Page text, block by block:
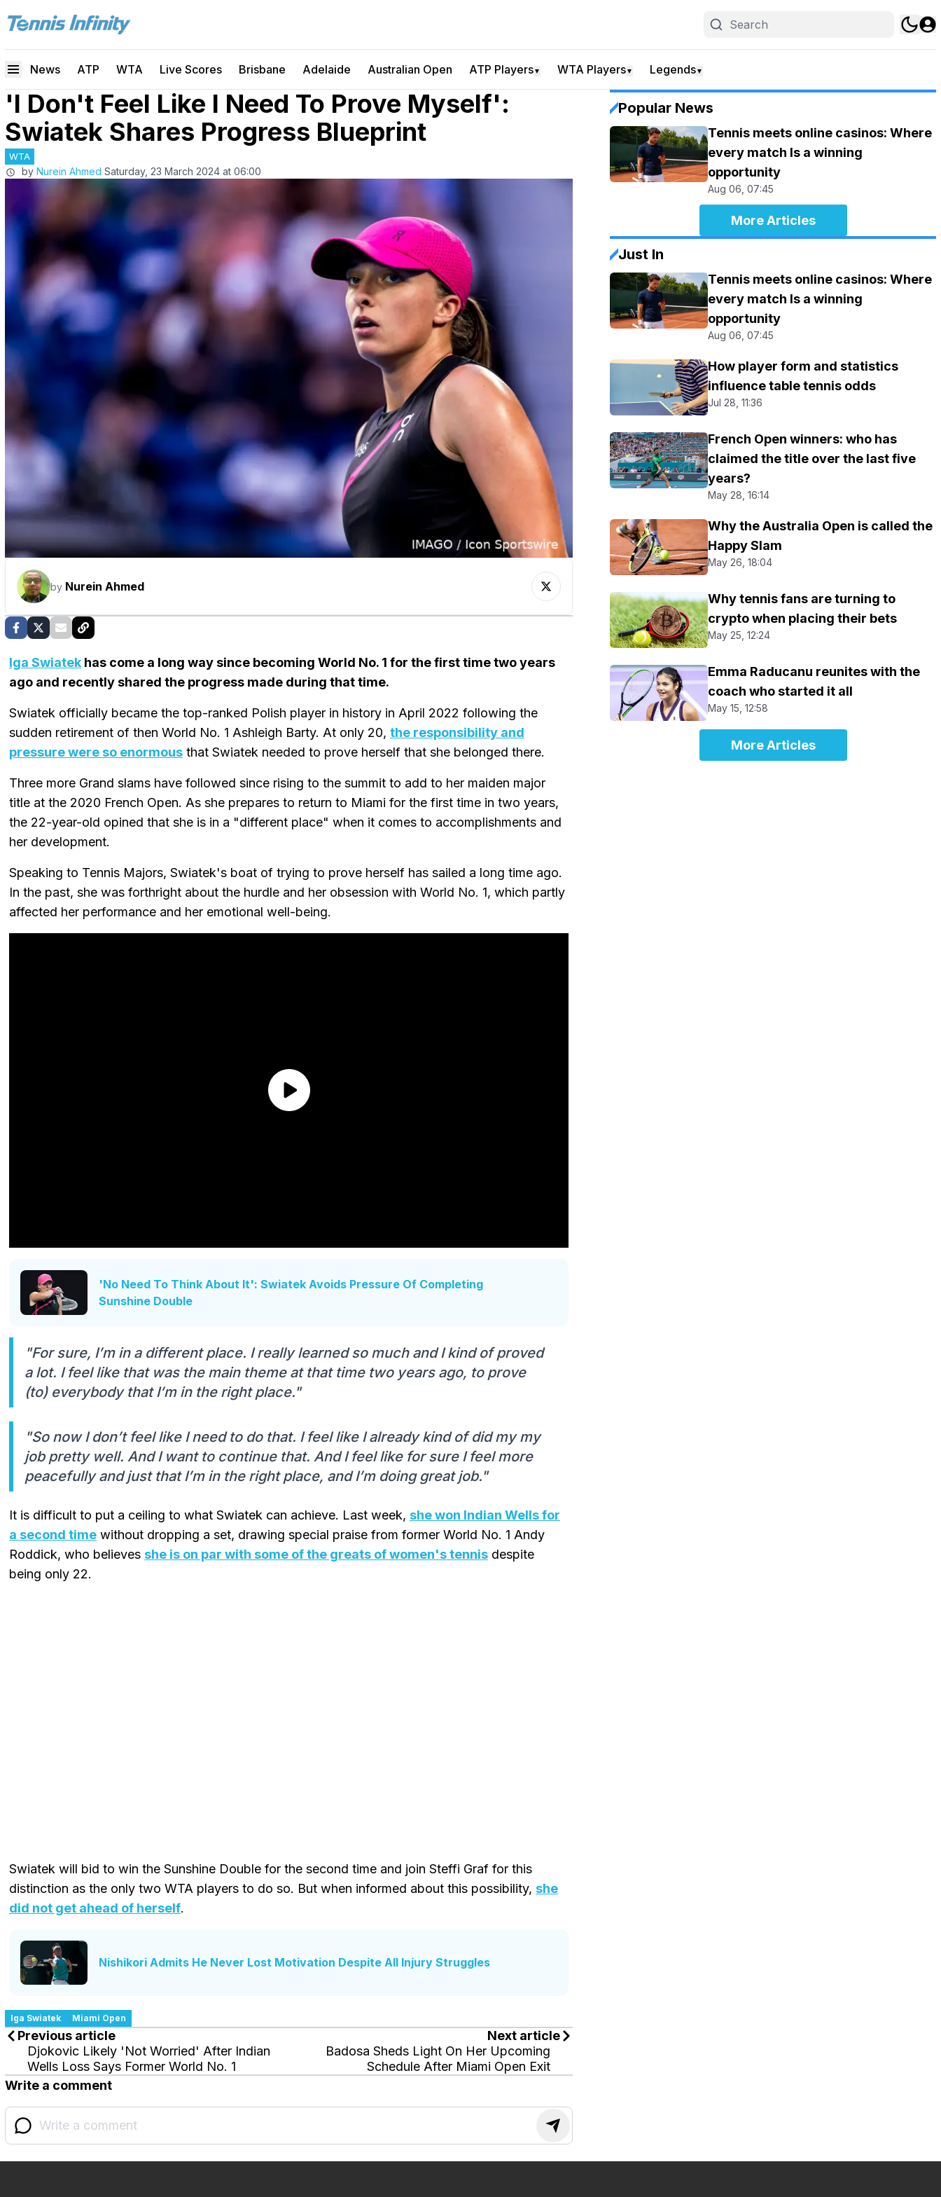
News ATP WTA Live Scores Brisbane Adelaide Australian Open ATP Players▼ WTA Players▼ Legends▼
'I Don't Feel Like I Need To Prove Myself':
Swiatek Shares Progress Blueprint
WTA
by Nurein Ahmed Saturday, 23 March 2024 at 06:00
by Nurein Ahmed
Iga Swiatek has come a long way since becoming World No. 1 for the first time two years
ago and recently shared the progress made during that time.
Swiatek officially became the top-ranked Polish player in history in April 2022 following the
sudden retirement of then World No. 1 Ashleigh Barty. At only 20, the responsibility and
pressure were so enormous that Swiatek needed to prove herself that she belonged there.
Three more Grand slams have followed since rising to the summit to add to her maiden major
title at the 2020 French Open. As she prepares to return to Miami for the first time in two years,
the 22-year-old opined that she is in a "different place" when it comes to accomplishments and
her development.
Speaking to Tennis Majors, Swiatek's boat of trying to prove herself has sailed a long time ago.
In the past, she was forthright about the hurdle and her obsession with World No. 1, which partly
affected her performance and her emotional well-being.
'No Need To Think About It': Swiatek Avoids Pressure Of Completing
Sunshine Double
"For sure, I’m in a different place. I really learned so much and I kind of proved
a lot. I feel like that was the main theme at that time two years ago, to prove
(to) everybody that I’m in the right place."
"So now I don’t feel like I need to do that. I feel like I already kind of did my my
job pretty well. And I want to continue that. And I feel like for sure I feel more
peacefully and just that I’m in the right place, and I’m doing great job."
It is difficult to put a ceiling to what Swiatek can achieve. Last week, she won Indian Wells for
a second time without dropping a set, drawing special praise from former World No. 1 Andy
Roddick, who believes she is on par with some of the greats of women's tennis despite
being only 22.
Swiatek will bid to win the Sunshine Double for the second time and join Steffi Graf for this
distinction as the only two WTA players to do so. But when informed about this possibility, she
did not get ahead of herself.
Nishikori Admits He Never Lost Motivation Despite All Injury Struggles
Iga Swiatek Miami Open
Previous article
Djokovic Likely 'Not Worried' After Indian
Wells Loss Says Former World No. 1
Next article
Badosa Sheds Light On Her Upcoming
Schedule After Miami Open Exit
Write a comment
Popular News
Tennis meets online casinos: Where
every match Is a winning
opportunity
Aug 06, 07:45
More Articles
Just In
Tennis meets online casinos: Where
every match Is a winning
opportunity
Aug 06, 07:45
How player form and statistics
influence table tennis odds
Jul 28, 11:36
French Open winners: who has
claimed the title over the last five
years?
May 28, 16:14
Why the Australia Open is called the
Happy Slam
May 26, 18:04
Why tennis fans are turning to
crypto when placing their bets
May 25, 12:24
Emma Raducanu reunites with the
coach who started it all
May 15, 12:58
More Articles